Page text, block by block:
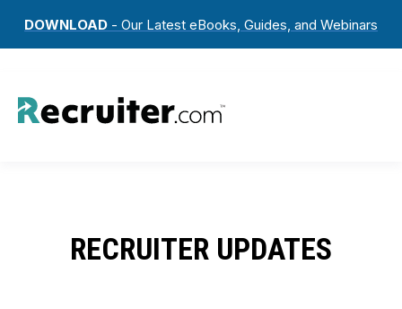
DOWNLOAD - Our Latest eBooks, Guides, and Webinars
RECRUITER UPDATES